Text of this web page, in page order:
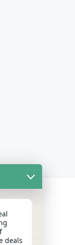
deals